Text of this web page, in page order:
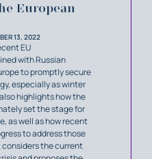
European
13, 2022
EU
with Russian
to promptly secure
especially as winter
highlights how the
set the stage for
as well as how recent
to address those
the current